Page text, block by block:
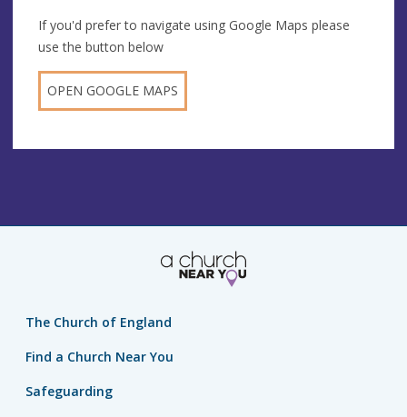
If you'd prefer to navigate using Google Maps please
use the button below
OPEN GOOGLE MAPS
The Church of England
Find a Church Near You
Safeguarding